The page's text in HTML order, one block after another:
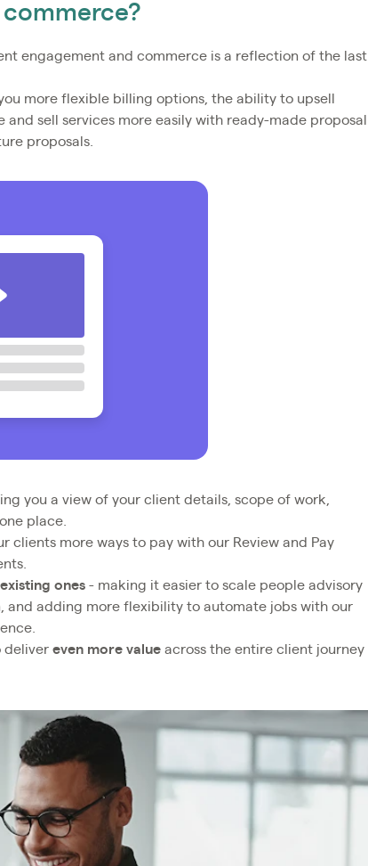
engagement and commerce is a reflection of the last
more flexible billing options, the ability to upsell
sell services more easily with ready-made proposal
proposals.
you a view of your client details, scope of work,
place.
clients more ways to pay with our Review and Pay
ones - making it easier to scale people advisory
adding more flexibility to automate jobs with our
deliver even more value across the entire client journey